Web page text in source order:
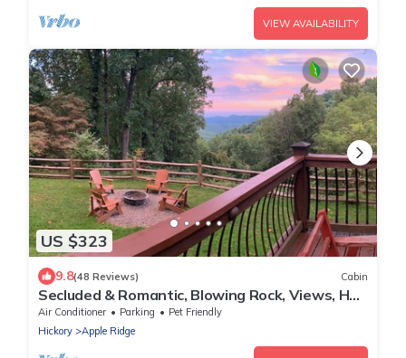
VIEW AVAILABILITY
US $323
9.8(48 Reviews) Cabin
Secluded & Romantic, Blowing Rock, Views, Hot
tub - The Red Rover
Air Conditioner Parking
Pet Friendly
Hickory
Apple Ridge